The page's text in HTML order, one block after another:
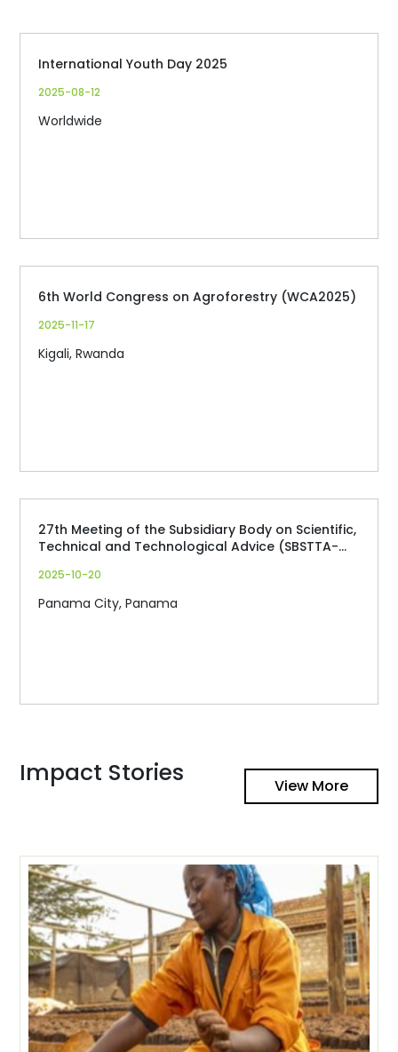
International Youth Day 2025
2025-08-12
Worldwide
6th World Congress on Agroforestry (WCA2025)
2025-11-17
Kigali, Rwanda
27th Meeting of the Subsidiary Body on Scientific,
Technical and Technological Advice (SBSTTA-
2025-10-20
Panama City, Panama
Impact Stories View More